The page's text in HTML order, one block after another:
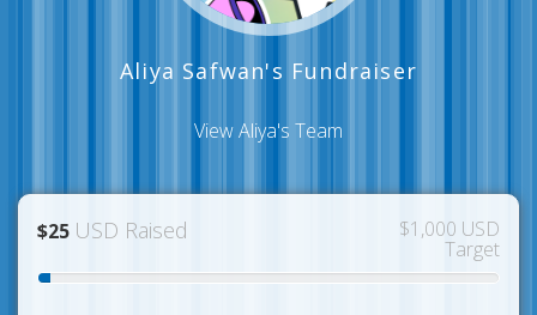
Aliya Safwan's Fundraiser
View Aliya's Team
$25 USD Raised $1,000 USD
Target